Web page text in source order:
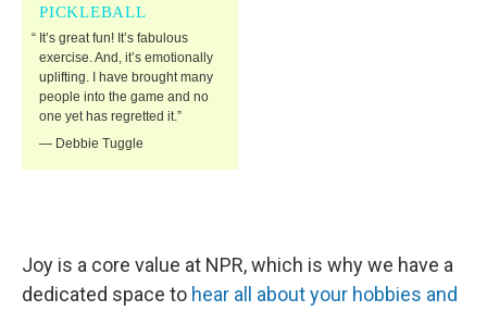
Joy is a core value at NPR, which is why we have a
dedicated space to hear all about your hobbies and